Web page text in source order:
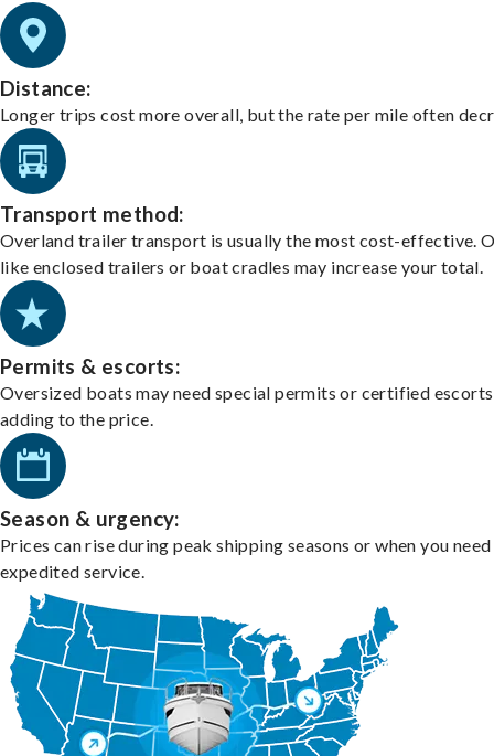
Distance:
Longer trips cost more overall, but the rate per mile often
Transport method:
Overland trailer transport is usually the most cost-effective.
like enclosed trailers or boat cradles may increase your total.
Permits & escorts:
Oversized boats may need special permits or certified
adding to the price.
Season & urgency:
Prices can rise during peak shipping seasons or when you need
expedited service.